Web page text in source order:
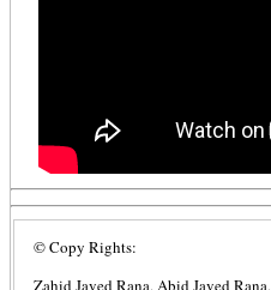
© Copy Rights:
Zahid Javed Rana, Abid Javed Rana,